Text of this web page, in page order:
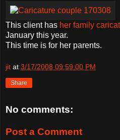
This client has her family
January this year.
This time is for her parents.
jit at 3/17/2008 09:59:00 PM
Share
No comments:
Post a Comment